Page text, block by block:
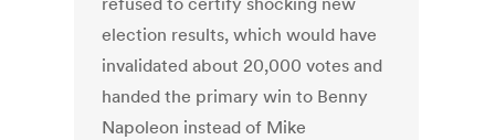
election results, which would have
invalidated about 20,000 votes and
handed the primary win to Benny
Napoleon instead of Mike